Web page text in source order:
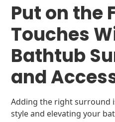
Put on the
Touches
Bathtub
and
Adding the right surround
style and elevating your